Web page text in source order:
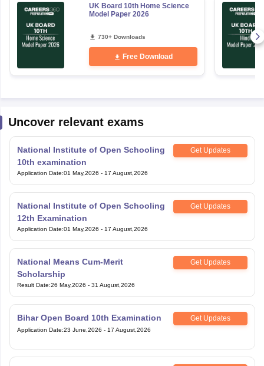
UK Board 10th Home Science
Model Paper 2026
730+ Downloads
Free Download
Uncover relevant exams
National Institute of Open Schooling
10th examination
Get Updates
Application Date:01 May,2026 - 17 August,2026
National Institute of Open Schooling
12th Examination
Get Updates
Application Date:01 May,2026 - 17 August,2026
National Means Cum-Merit
Scholarship
Get Updates
Result Date:26 May,2026 - 31 August,2026
Bihar Open Board 10th Examination Get Updates
Application Date:23 June,2026 - 17 August,2026